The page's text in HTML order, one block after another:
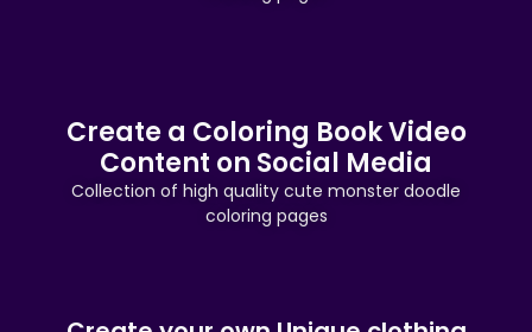
Create a Coloring Book Video
Content on Social Media
Collection of high quality cute monster doodle
coloring pages